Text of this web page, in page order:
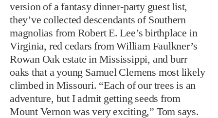
version of a fantasy dinner-party guest list,
they’ve collected descendants of Southern
magnolias from Robert E. Lee’s birthplace in
Virginia, red cedars from William Faulkner’s
Rowan Oak estate in Mississippi, and burr
oaks that a young Samuel Clemens most likely
climbed in Missouri. “Each of our trees is an
adventure, but I admit getting seeds from
Mount Vernon was very exciting,” Tom says.